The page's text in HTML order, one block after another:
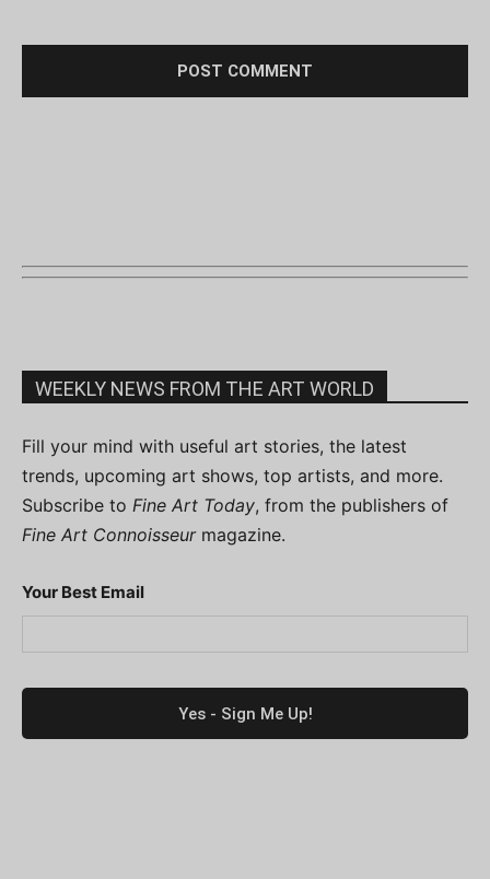
WEEKLY NEWS FROM THE ART WORLD
Fill your mind with useful art stories, the latest
trends, upcoming art shows, top artists, and more.
Subscribe to Fine Art Today, from the publishers of
Fine Art Connoisseurmagazine.
Your Best Email